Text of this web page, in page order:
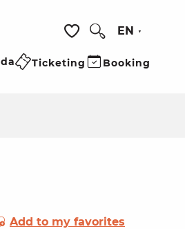
Voir les favoris
EN
Ticketing Booking
aux favoris
Add to my favorites